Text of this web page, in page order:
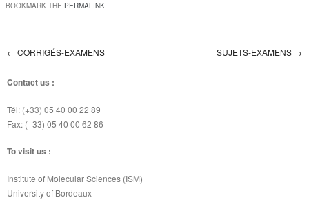
BOOKMARK THE PERMALINK.
Post navigation
← CORRIGÉS-EXAMENS SUJETS-EXAMENS →
Contact us :
Tél: (+33) 05 40 00 22 89
Fax: (+33) 05 40 00 62 86
To visit us :
Institute of Molecular Sciences (ISM)
University of Bordeaux